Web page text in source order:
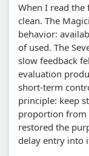
When I read the
clean. The
behavior:
of used. The
slow feedback
evaluation
short-term
principle: keep
proportion from
restored the
delay entry into